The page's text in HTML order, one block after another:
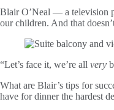
Blair O’Neal — a television
our children. And that
“Let’s face it, we’re all very
What are Blair’s tips for
have for dinner the hardest